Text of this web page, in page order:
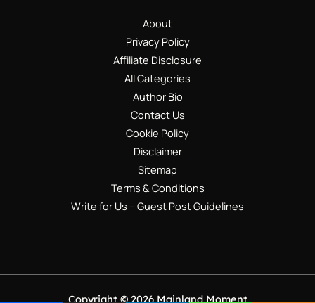
About
Privacy Policy
Affiliate Disclosure
All Categories
Author Bio
Contact Us
Cookie Policy
Disclaimer
Sitemap
Terms & Conditions
Write for Us – Guest Post Guidelines
Copyright © 2026 Mainland Moment